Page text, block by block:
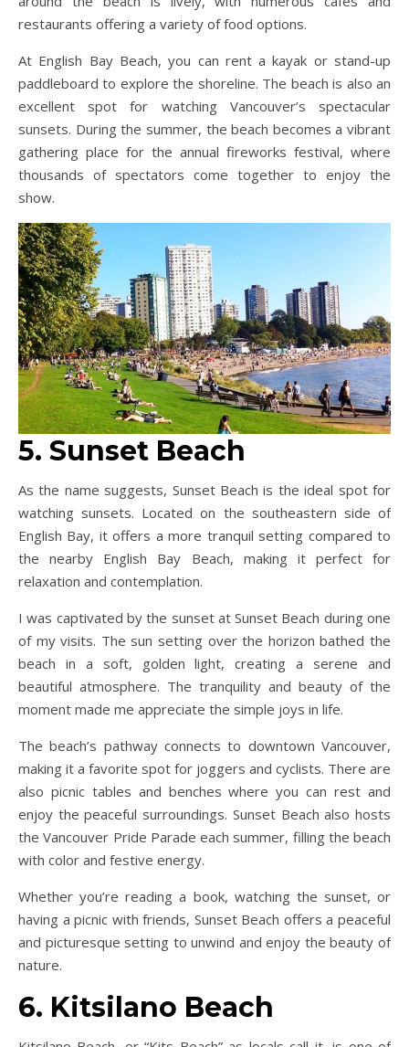
restaurants offering a variety of food options.
At English Bay Beach, you can rent a kayak or stand-up
paddleboard to explore the shoreline. The beach is also an
excellent spot for watching Vancouver’s spectacular
sunsets. During the summer, the beach becomes a vibrant
gathering place for the annual fireworks festival, where
thousands of spectators come together to enjoy the
show.
5. Sunset Beach
As the name suggests, Sunset Beach is the ideal spot for
watching sunsets. Located on the southeastern side of
English Bay, it offers a more tranquil setting compared to
the nearby English Bay Beach, making it perfect for
relaxation and contemplation.
I was captivated by the sunset at Sunset Beach during one
of my visits. The sun setting over the horizon bathed the
beach in a soft, golden light, creating a serene and
beautiful atmosphere. The tranquility and beauty of the
moment made me appreciate the simple joys in life.
The beach’s pathway connects to downtown Vancouver,
making it a favorite spot for joggers and cyclists. There are
also picnic tables and benches where you can rest and
enjoy the peaceful surroundings. Sunset Beach also hosts
the Vancouver Pride Parade each summer, filling the beach
with color and festive energy.
Whether you’re reading a book, watching the sunset, or
having a picnic with friends, Sunset Beach offers a peaceful
and picturesque setting to unwind and enjoy the beauty of
nature.
6. Kitsilano Beach